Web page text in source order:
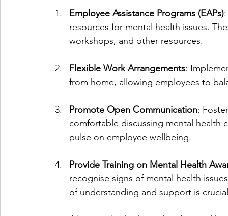
Employee Assistance Programs (EAPs)
resources for mental health issues.
workshops, and other resources.
Flexible Work Arrangements:
from home, allowing employees to
Promote Open Communication:
comfortable discussing mental health
pulse on employee wellbeing.
Provide Training on Mental Health
recognise signs of mental health
of understanding and support is